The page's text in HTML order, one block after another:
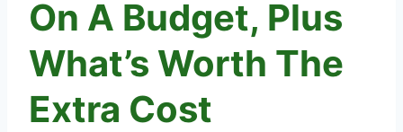
On A Budget, Plus
What’s Worth The
Extra Cost